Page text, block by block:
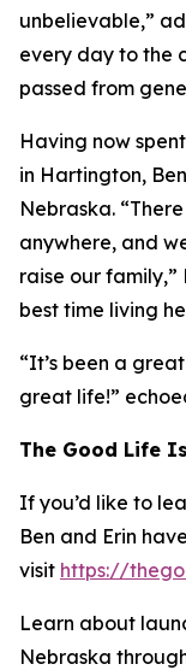
unbelievable,”
every day to the
passed from
Having now
in Hartington,
Nebraska.
anywhere, and
raise our family,”
best time living
“It’s been a
great life!”
The Good Life
If you’d like to
Ben and Erin
visit https://
Learn about
Nebraska